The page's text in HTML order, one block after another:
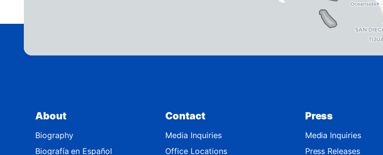
t
About
Biography
Biografía en Español
Contact
Media Inquiries
Office Locations
Press
Media Inquiries
Press Releases